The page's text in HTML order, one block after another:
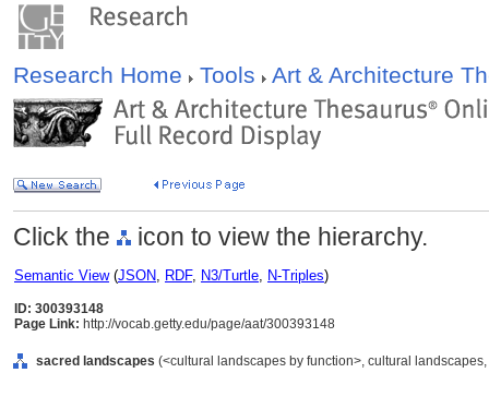
Research Home Tools Art & Architecture
Click the icon to view the hierarchy.
Semantic View(JSON, RDF, N3/Turtle, N-Triples)
ID: 300393148
Page Link: http://vocab.getty.edu/page/aat/300393148
sacred landscapes (<cultural landscapes by function>, cultural